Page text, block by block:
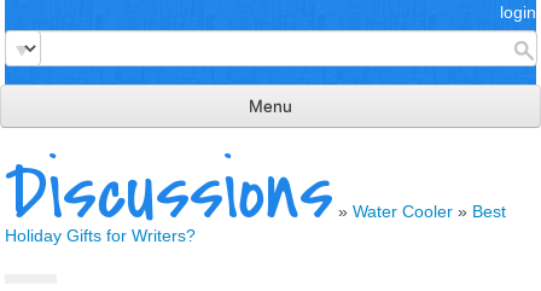
login
Menu
read & review
connect
Discussions » Water Cooler » Best
Holiday Gifts for Writers?